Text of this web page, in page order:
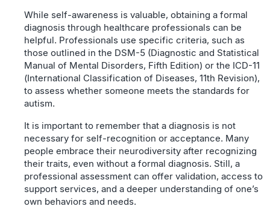
While self-awareness is valuable, obtaining a formal
diagnosis through healthcare professionals can be
helpful. Professionals use specific criteria, such as
those outlined in the DSM-5 (Diagnostic and Statistical
Manual of Mental Disorders, Fifth Edition) or the ICD-11
(International Classification of Diseases, 11th Revision),
to assess whether someone meets the standards for
autism.
It is important to remember that a diagnosis is not
necessary for self-recognition or acceptance. Many
people embrace their neurodiversity after recognizing
their traits, even without a formal diagnosis. Still, a
professional assessment can offer validation, access to
support services, and a deeper understanding of one’s
own behaviors and needs.